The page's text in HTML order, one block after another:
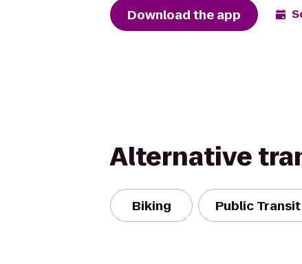
Download the app
Alternative
Biking Public Transit